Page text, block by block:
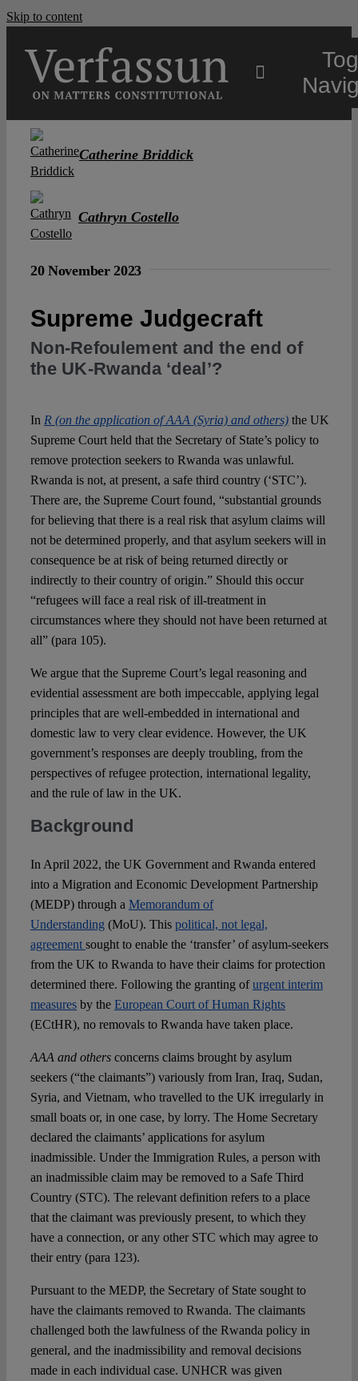
Skip to content
Authors
Catherine Briddick
Cathryn Costello
20 November 2023
Supreme Judgecraft
Non-Refoulement and the end of
the UK-Rwanda ‘deal’?
In R (on the application of AAA (Syria) and others)the UK
Supreme Court held that the Secretary of State’s policy to
remove protection seekers to Rwanda was unlawful.
Rwanda is not, at present, a safe third country (‘STC’).
There are, the Supreme Court found, “substantial grounds
for believing that there is a real risk that asylum claims will
not be determined properly, and that asylum seekers will in
consequence be at risk of being returned directly or
indirectly to their country of origin.” Should this occur
“refugees will face a real risk of ill-treatment in
circumstances where they should not have been returned at
all” (para 105).
We argue that the Supreme Court’s legal reasoning and
evidential assessment are both impeccable, applying legal
principles that are well-embedded in international and
domestic law to very clear evidence. However, the UK
government’s responses are deeply troubling, from the
perspectives of refugee protection, international legality,
and the rule of law in the UK.
Background
In April 2022, the UK Government and Rwanda entered
into a Migration and Economic Development Partnership
(MEDP) through a Memorandum of
Understanding (MoU). This political, not legal,
agreement sought to enable the ‘transfer’ of asylum-seekers
from the UK to Rwanda to have their claims for protection
determined there. Following the granting ofurgent interim
measuresby the European Court of Human Rights
(ECtHR), no removals to Rwanda have taken place.
AAA and othersconcerns claims brought by asylum
seekers (“the claimants”) variously from Iran, Iraq, Sudan,
Syria, and Vietnam, who travelled to the UK irregularly in
small boats or, in one case, by lorry. The Home Secretary
declared the claimants’ applications for asylum
inadmissible. Under the Immigration Rules, a person with
an inadmissible claim may be removed to a Safe Third
Country (STC). The relevant definition refers to a place
that the claimant was previously present, to which they
have a connection, or any other STC which may agree to
their entry (para 123).
Pursuant to the MEDP, the Secretary of State sought to
have the claimants removed to Rwanda. The claimants
challenged both the lawfulness of the Rwanda policy in
general, and the inadmissibility and removal decisions
made in each individual case. UNHCR was given